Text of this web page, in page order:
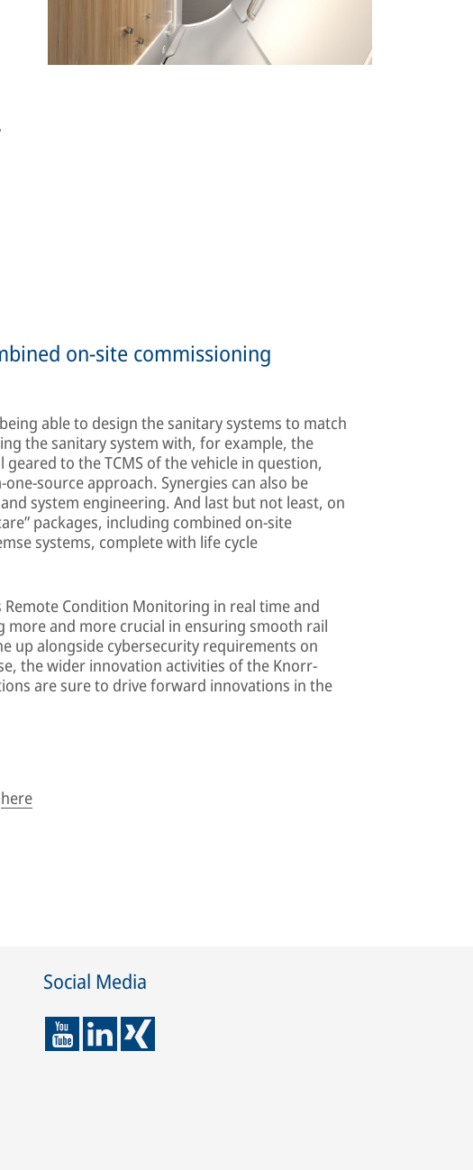
on-site commissioning
able to design the sanitary systems to match
the sanitary system with, for example, the
to the TCMS of the vehicle in question,
source approach. Synergies can also be
system engineering. And last but not least, on
packages, including combined on-site
systems, complete with life cycle
Remote Condition Monitoring in real time and
more and more crucial in ensuring smooth rail
up alongside cybersecurity requirements on
the wider innovation activities of the Knorr-
are sure to drive forward innovations in the
here
Social Media